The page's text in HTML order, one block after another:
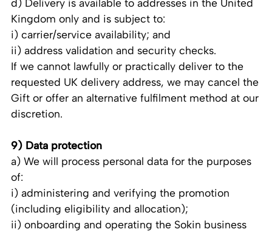
d) Delivery is available to addresses in the United
Kingdom only and is subject to:
i) carrier/service availability; and
ii) address validation and security checks.
If we cannot lawfully or practically deliver to the
requested UK delivery address, we may cancel the
Gift or offer an alternative fulfilment method at our
discretion.
9) Data protection
a) We will process personal data for the purposes
of:
i) administering and verifying the promotion
(including eligibility and allocation);
ii) onboarding and operating the Sokin business